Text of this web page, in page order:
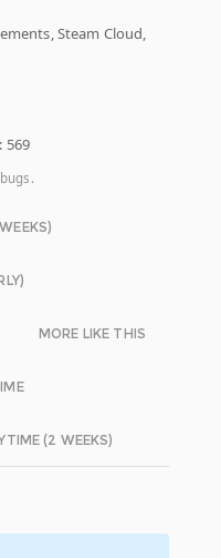
Steam Cloud,
: 569
MORE LIKE THIS
(2 WEEKS)